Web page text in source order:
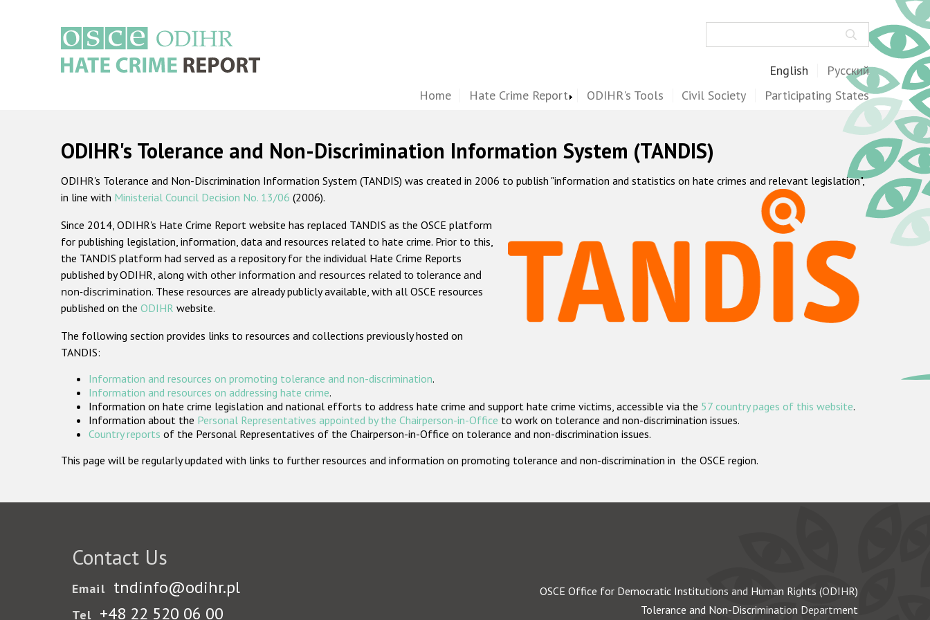
English Русский
Home Hate Crime Report ODIHR's Tools Civil Society Participating States
ODIHR's Tolerance and Non-Discrimination Information System (TANDIS)
ODIHR's Tolerance and Non-Discrimination Information System (TANDIS) was created in 2006 to publish "information and statistics on hate crimes and relevant legislation",
in line with Ministerial Council Decision No. 13/06 (2006).
Since 2014, ODIHR's Hate Crime Report website has replaced TANDIS as the OSCE platform
for publishing legislation, information, data and resources related to hate crime. Prior to this,
the TANDIS platform had served as a repository for the individual Hate Crime Reports
published by ODIHR, along with other information and resources related to tolerance and
non-discrimination. These resources are already publicly available, with all OSCE resources
published on the ODIHR website.
The following section provides links to resources and collections previously hosted on
TANDIS:
Information and resources on promoting tolerance and non-discrimination.
Information and resources on addressing hate crime.
Information on hate crime legislation and national efforts to address hate crime and support hate crime victims, accessible via the 57 country pages of this website.
Information about the Personal Representatives appointed by the Chairperson-in-Office to work on tolerance and non-discrimination issues.
Country reports of the Personal Representatives of the Chairperson-in-Office on tolerance and non-discrimination issues.
This page will be regularly updated with links to further resources and information on promoting tolerance and non-discrimination in the OSCE region.
Contact Us
Email tndinfo@odihr.pl
Tel +48 22 520 06 00
OSCE Office for Democratic Institutions and Human Rights (ODIHR)
Tolerance and Non-Discrimination Department